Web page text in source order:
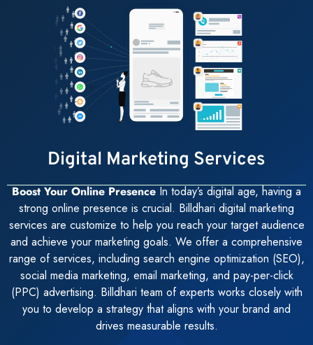
Digital Marketing Services
Boost Your Online PresenceIn today’s digital age, having a
strong online presence is crucial. Billdhari digital marketing
services are customize to help you reach your target audience
and achieve your marketing goals. We offer a comprehensive
range of services, including search engine optimization (SEO),
social media marketing, email marketing, and pay-per-click
(PPC) advertising. Billdhari team of experts works closely with
you to develop a strategy that aligns with your brand and
drives measurable results.